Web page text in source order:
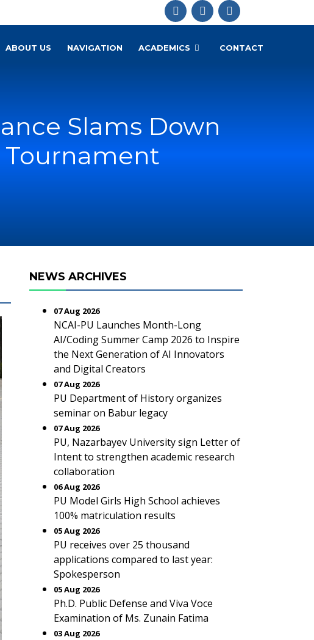
ABOUT US NAVIGATION ACADEMICS CONTACT
Slams Down
Tournament
NEWS ARCHIVES
07 Aug 2026
NCAI-PU Launches Month-Long
AI/Coding Summer Camp 2026 to Inspire
the Next Generation of AI Innovators
and Digital Creators
07 Aug 2026
PU Department of History organizes
seminar on Babur legacy
07 Aug 2026
PU, Nazarbayev University sign Letter of
Intent to strengthen academic research
collaboration
06 Aug 2026
PU Model Girls High School achieves
100% matriculation results
05 Aug 2026
PU receives over 25 thousand
applications compared to last year:
Spokesperson
05 Aug 2026
Ph.D. Public Defense and Viva Voce
Examination of Ms. Zunain Fatima
03 Aug 2026